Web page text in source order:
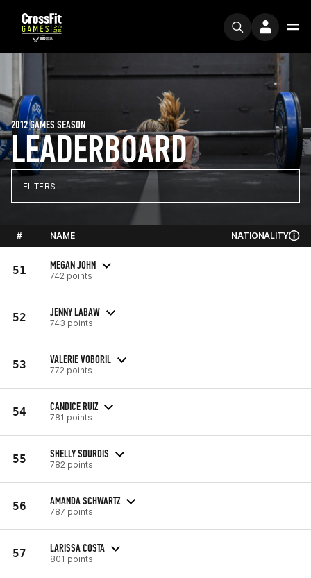
LEADERBOARD
2012 GAMES SEASON
FILTERS
# NAME NATIONALITY
51 MEGAN JOHN
742 points
52 JENNY LABAW
743 points
53 VALERIE VOBORIL
772 points
54 CANDICE RUIZ
781 points
55 SHELLY SOURDIS
782 points
56 AMANDA SCHWARTZ
787 points
57 LARISSA COSTA
801 points